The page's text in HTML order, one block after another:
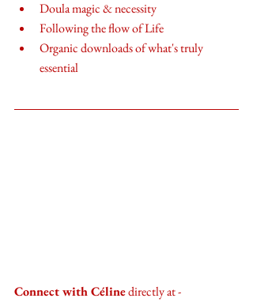
Doula magic & necessity
Following the flow of Life
Organic downloads of what's truly
essential
Connect with Céline directly at -